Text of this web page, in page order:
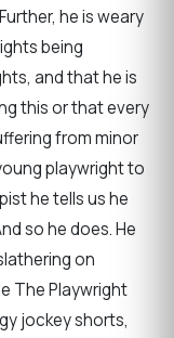
he is weary
being
and that he is
this or that every
from minor
playwright to
he tells us he
so he does. He
on
The Playwright
jockey shorts,